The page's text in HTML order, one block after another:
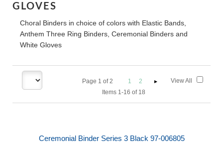
GLOVES
Choral Binders in choice of colors with Elastic Bands,
Anthem Three Ring Binders, Ceremonial Binders and
White Gloves
Page 1 of2 1
2
Items 1-16 of 18
View All
Ceremonial Binder Series 3 Black 97-006805